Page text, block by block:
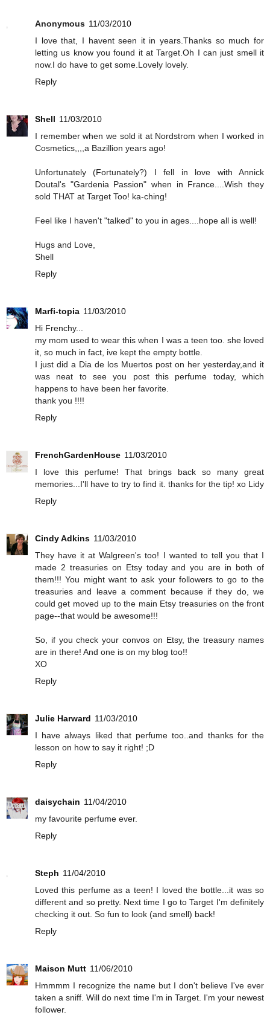
Anonymous 11/03/2010
I love that, I havent seen it in years.Thanks so much for
letting us know you found it at Target.Oh I can just smell it
now.I do have to get some.Lovely lovely.
Reply
Shell 11/03/2010
I remember when we sold it at Nordstrom when I worked in
Cosmetics,,,,a Bazillion years ago!
Unfortunately (Fortunately?) I fell in love with Annick
Doutal's "Gardenia Passion" when in France....Wish they
sold THAT at Target Too! ka-ching!
Feel like I haven't "talked" to you in ages....hope all is well!
Hugs and Love,
Shell
Reply
Marfi-topia 11/03/2010
Hi Frenchy...
my mom used to wear this when I was a teen too. she loved
it, so much in fact, ive kept the empty bottle.
I just did a Dia de los Muertos post on her yesterday,and it
was neat to see you post this perfume today, which
happens to have been her favorite.
thank you !!!!
Reply
FrenchGardenHouse 11/03/2010
I love this perfume! That brings back so many great
memories...I'll have to try to find it. thanks for the tip! xo Lidy
Reply
Cindy Adkins 11/03/2010
They have it at Walgreen's too! I wanted to tell you that I
made 2 treasuries on Etsy today and you are in both of
them!!! You might want to ask your followers to go to the
treasuries and leave a comment because if they do, we
could get moved up to the main Etsy treasuries on the front
page--that would be awesome!!!
So, if you check your convos on Etsy, the treasury names
are in there! And one is on my blog too!!
XO
Reply
Julie Harward 11/03/2010
I have always liked that perfume too..and thanks for the
lesson on how to say it right! ;D
Reply
daisychain 11/04/2010
my favourite perfume ever.
Reply
Steph 11/04/2010
Loved this perfume as a teen! I loved the bottle...it was so
different and so pretty. Next time I go to Target I'm definitely
checking it out. So fun to look (and smell) back!
Reply
Maison Mutt 11/06/2010
Hmmmm I recognize the name but I don't believe I've ever
taken a sniff. Will do next time I'm in Target. I'm your newest
follower.